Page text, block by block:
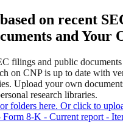
on recent
and Your
filings and public
on CNP is up to date with
Upload your own
research libraries.
folders here. Or click to
Form 8-K - Current report -